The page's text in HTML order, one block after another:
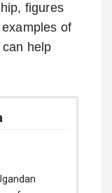
figures
of
help